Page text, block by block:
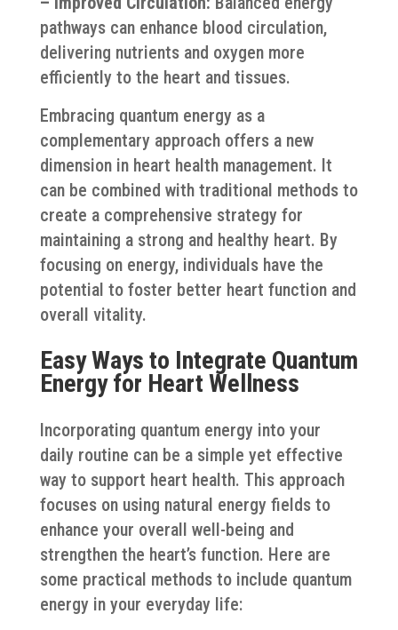
pathways can enhance blood circulation,
delivering nutrients and oxygen more
efficiently to the heart and tissues.
Embracing quantum energy as a
complementary approach offers a new
dimension in heart health management. It
can be combined with traditional methods to
create a comprehensive strategy for
maintaining a strong and healthy heart. By
focusing on energy, individuals have the
potential to foster better heart function and
overall vitality.
Easy Ways to Integrate Quantum
Energy for Heart Wellness
Incorporating quantum energy into your
daily routine can be a simple yet effective
way to support heart health. This approach
focuses on using natural energy fields to
enhance your overall well-being and
strengthen the heart’s function. Here are
some practical methods to include quantum
energy in your everyday life: